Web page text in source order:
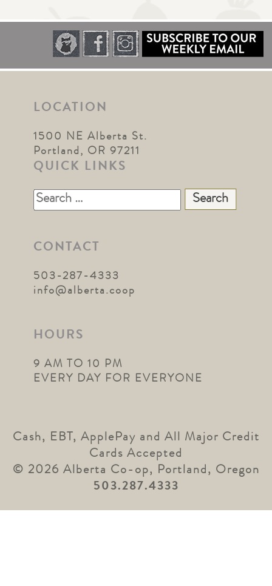
LOCATION
1500 NE Alberta St.
Portland, OR 97211
QUICK LINKS
Search
for:
CONTACT
503-287-4333
info@alberta.coop
HOURS
9 AM TO 10 PM
EVERY DAY FOR EVERYONE
Cash, EBT, ApplePay and All Major Credit
Cards Accepted
© 2026 Alberta Co-op, Portland, Oregon
503.287.4333